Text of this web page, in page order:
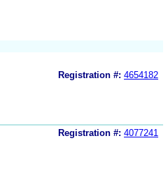
Registration #: 4654182
Registration #: 4077241